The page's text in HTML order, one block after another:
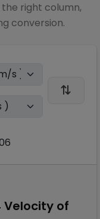
right column,
conversion.
Velocity of